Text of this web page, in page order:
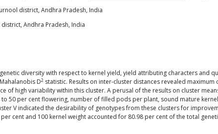
district, Andhra Pradesh, India
Andhra Pradesh, India
diversity with respect to kernel yield, yield attributing characters and
D2 statistic. Results on inter-cluster distances revealed
of high variability within this cluster. A perusal of the results on cluster
50 per cent flowering, number of filled pods per plant, sound mature
V indicated the desirability of genotypes from these clusters for
cent and 100 kernel weight accounted for 80.98 per cent of the total